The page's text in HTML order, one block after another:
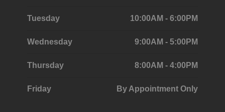
Tuesday 10:00AM - 6:00PM
Wednesday 9:00AM - 5:00PM
Thursday 8:00AM - 4:00PM
Friday By Appointment Only